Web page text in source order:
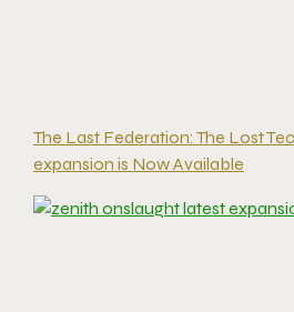
The Last Federation: The Lost
expansion is Now Available